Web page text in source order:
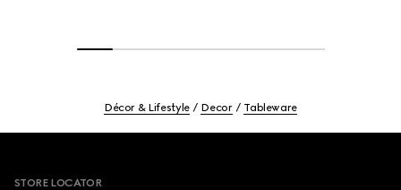
Décor & Lifestyle Decor Tableware
STORE LOCATOR